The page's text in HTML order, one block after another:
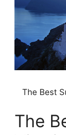
The Best
The